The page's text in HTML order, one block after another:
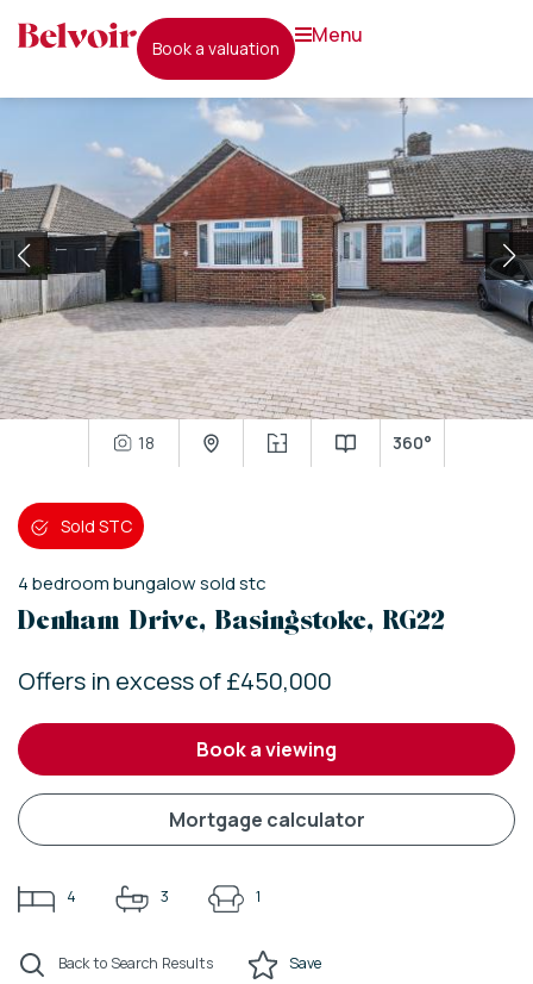
book a valuation
menu
18 360°
Sold STC
4bedroombungalowsold stc
Denham Drive, Basingstoke, RG22
Offers in excess of £450,000
book a viewing
mortgage calculator
4 3 1
Back to Search Results Save